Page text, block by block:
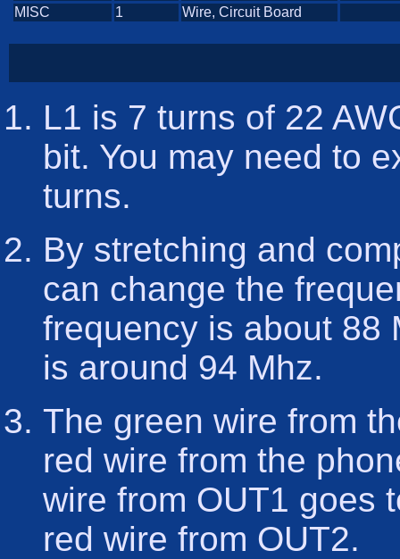
MISC
1 Wire, Circuit Board
L1 is 7 turns of 22
bit. You may need to
turns.
By stretching and
can change the
frequency is about 88
is around 94 Mhz.
The green wire from
red wire from the
wire from OUT1 goes
red wire from OUT2.